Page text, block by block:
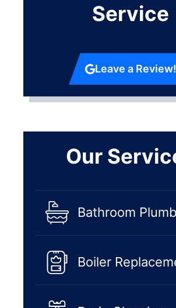
Service
Leave a Review!
Our
Bathroom
Boiler